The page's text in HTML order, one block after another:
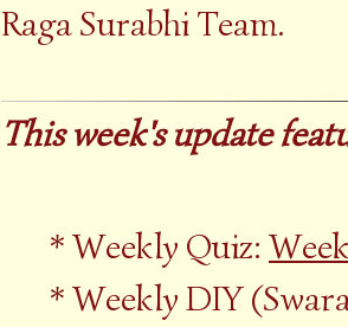
Raga Surabhi Team.
This week's update
Weekly Quiz:
Weekly DIY